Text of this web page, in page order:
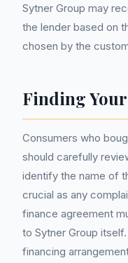
Sytner Group may
the lender based on
chosen by the
Finding
Consumers who
should carefully
identify the name of
crucial as any
finance agreement
to Sytner Group
financing